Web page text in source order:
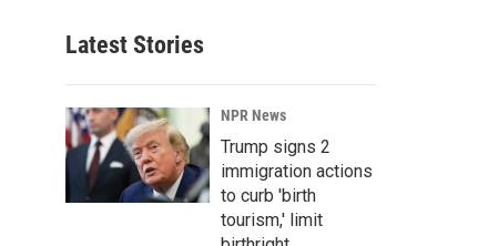
Latest Stories
NPR News
Trump signs 2
immigration actions
to curb 'birth
tourism,' limit